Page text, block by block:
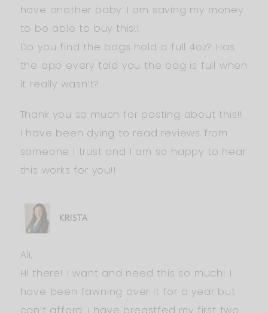
have another baby. I am saving my money
to be able to buy this!!
Do you find the bags hold a full 4oz? Has
the app every told you the bag is full when
it really wasn’t?
Thank you so much for posting about this!!
I have been dying to read reviews from
someone I trust and I am so happy to hear
this works for you!!
KRISTA
Ali,
Hi there! I want and need this so much! I
have been fawning over it for a year but
can’t afford. I have breastfed my first two